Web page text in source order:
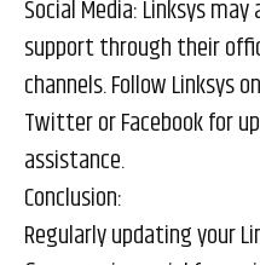
Social Media: Linksys may
support through their
channels. Follow Linksys
Twitter or Facebook for
assistance.
Conclusion:
Regularly updating your